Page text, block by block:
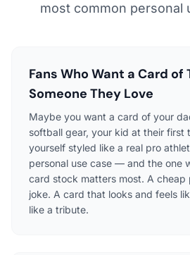
most common personal
Fans Who Want a Card
Someone They Love
Maybe you want a card of your
softball gear, your kid at their first
yourself styled like a real pro
personal use case — and the one
card stock matters most. A cheap
joke. A card that looks and feels
like a tribute.